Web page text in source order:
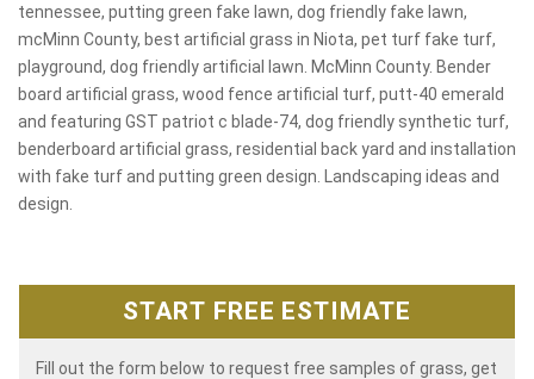
tennessee, putting green fake lawn, dog friendly fake lawn,
mcMinn County, best artificial grass in Niota, pet turf fake turf,
playground, dog friendly artificial lawn. McMinn County. Bender
board artificial grass, wood fence artificial turf, putt-40 emerald
and featuring GST patriot c blade-74, dog friendly synthetic turf,
benderboard artificial grass, residential back yard and installation
with fake turf and putting green design. Landscaping ideas and
design.
START FREE ESTIMATE
Fill out the form below to request free samples of grass, get